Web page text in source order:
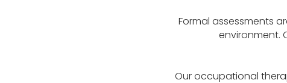
Formal assessments
environment.
Our occupational